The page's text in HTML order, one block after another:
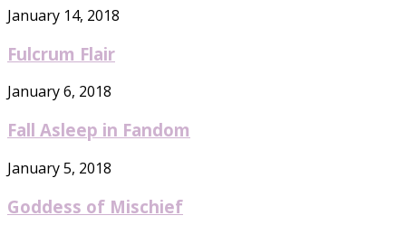
January 14, 2018
Fulcrum Flair
January 6, 2018
Fall Asleep in Fandom
January 5, 2018
Goddess of Mischief